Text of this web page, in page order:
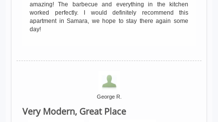
amazing! The barbecue and everything in the kitchen
worked perfectly. I would definitely recommend this
apartment in Samara, we hope to stay there again some
day!
George R.
Very Modern, Great Place